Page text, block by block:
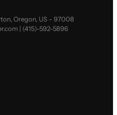
Oregon, US - 97008
| (415)-592-5896